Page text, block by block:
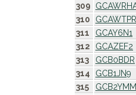
309
310
GCAWTPR
311
GCAY6N1
312
GCAZEF2
313
GCB0BDR
314
GCB1JN9
315
GCB2YMM